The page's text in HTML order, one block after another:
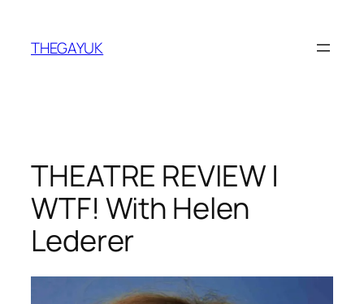
content
THEGAYUK
THEATRE REVIEW |
WTF! With Helen
Lederer